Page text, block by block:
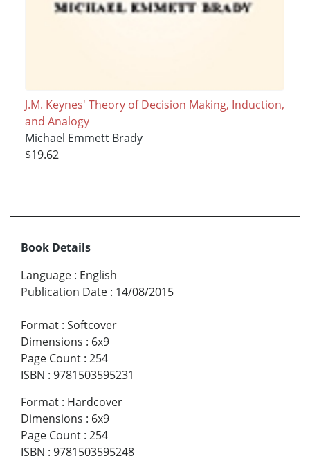
J.M. Keynes' Theory of Decision Making, Induction,
and Analogy
Michael Emmett Brady
$19.62
Book Details
Language : English
Publication Date : 14/08/2015
Format : Softcover
Dimensions : 6x9
Page Count : 254
ISBN : 9781503595231
Format : Hardcover
Dimensions : 6x9
Page Count : 254
ISBN : 9781503595248